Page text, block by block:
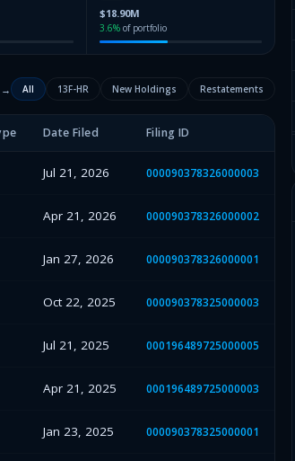
$18.90M
3.6% of portfolio
→ All 13F-HR New Holdings Restatements
Date Filed Filing ID
Jul 21, 2026 000090378326000003
Apr 21, 2026 000090378326000002
Jan 27, 2026 000090378326000001
Oct 22, 2025 000090378325000003
Jul 21, 2025 000196489725000005
Apr 21, 2025 000196489725000003
Jan 23, 2025 000090378325000001